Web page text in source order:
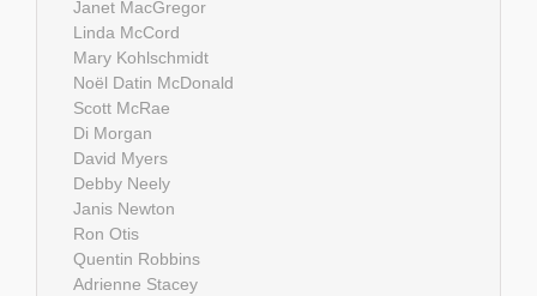
Janet MacGregor
Linda McCord
Mary Kohlschmidt
Noël Datin McDonald
Scott McRae
Di Morgan
David Myers
Debby Neely
Janis Newton
Ron Otis
Quentin Robbins
Adrienne Stacey